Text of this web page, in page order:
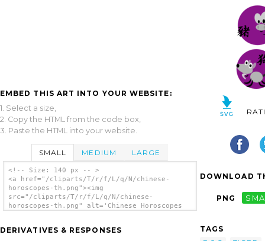
EMBED THIS ART INTO YOUR WEBSITE:
1. Select a size,
2. Copy the HTML from the code box,
3. Paste the HTML into your website.
SMALL MEDIUM LARGE
<!-- Size: 140 px -- >
<a href="/cliparts/T/r/f/L/q/N/chinese-
horoscopes-th.png"><img
src="/cliparts/T/r/f/L/q/N/chinese-
horoscopes-th.png" alt='Chinese Horoscopes
DERIVATIVES & RESPONSES
DOWNLOAD
PNG
TAGS